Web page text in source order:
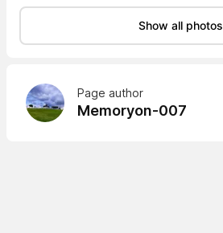
Show all photos
Page author
Memoryon-007